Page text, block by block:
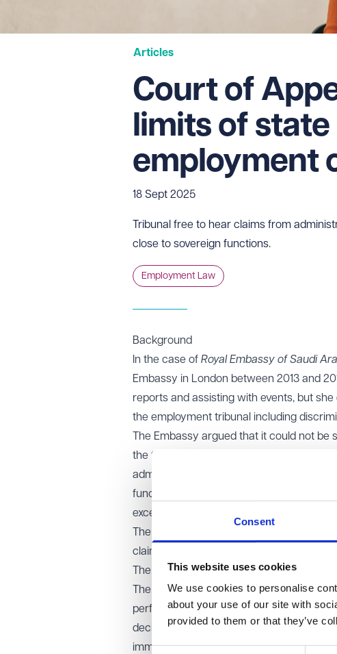
Consent
This website uses cookies
We use cookies to personalise
about your use of our site with
provided to them or that they’ve
Articles
Court of
limits of
employment
18 Sept 2025
Tribunal free to hear claims from
close to sovereign functions.
Employment Law
Background
In the case of Royal Embassy of Saudi
Embassy in London between 2013 and
reports and assisting with events, but
the employment tribunal including
The Embassy argued that it could not be
the tribunal rejected this argument,
administrative, and therefore not
functions. The tribunal also held that her
exception.
The Embassy appealed, and the
claimant then took her case to the Court
The Court of Appeal’s decision
The Court of Appeal held that state
performed. The claimant’s work was
decision-making responsibilities or direct
immunity did not apply and the tribunal